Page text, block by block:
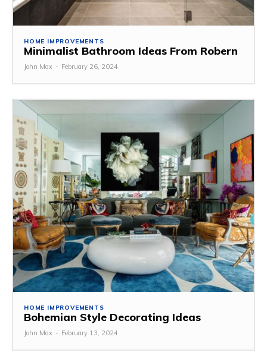
HOME IMPROVEMENTS
Minimalist Bathroom Ideas From Robern
John Max - February 26, 2024
HOME IMPROVEMENTS
Bohemian Style Decorating Ideas
John Max - February 13, 2024